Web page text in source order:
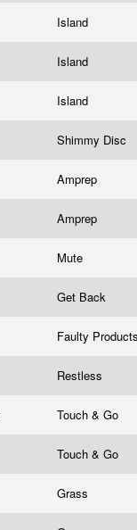
Island
Island
Island
Shimmy Disc
Amprep
Amprep
Mute
Get Back
Faulty
Restless
Touch & Go
Touch & Go
Grass